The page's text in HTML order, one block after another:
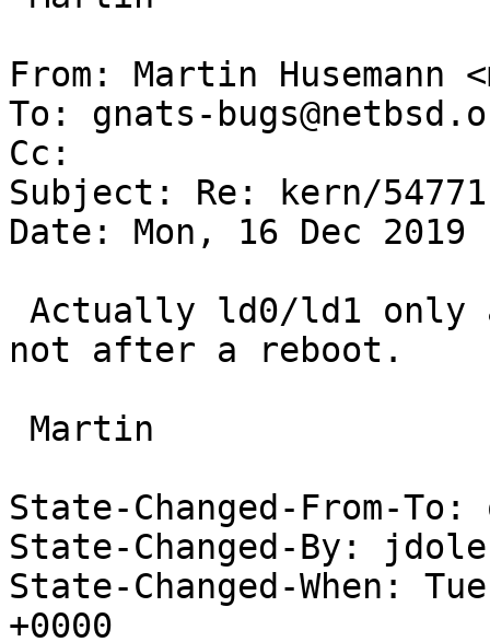
From: Martin Husemann
To: gnats-
Cc:
Subject: Re: kern/
Date: Mon, 16 Dec 2019
not after a reboot.
State-Changed-From-To:
State-Changed-By:
State-Changed-When:
+0000